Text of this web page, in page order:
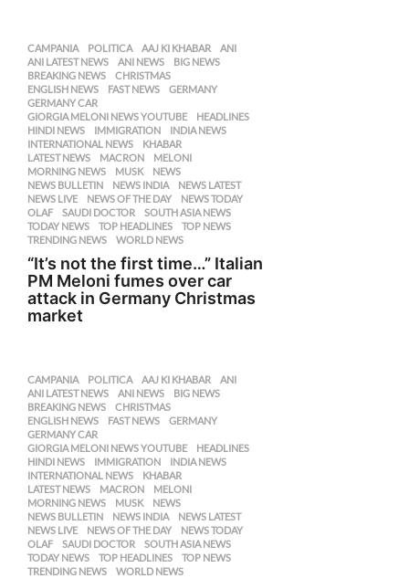
CAMPANIA ,POLITICA AAJ KI KHABAR ,ANI
ANI LATEST NEWS
,ANI NEWS ,BIG NEWS
BREAKING NEWS
,CHRISTMAS
ENGLISH NEWS
,FAST NEWS ,GERMANY
GERMANY CAR
GIORGIA MELONI NEWS YOUTUBE
,HEADLINES
HINDI NEWS
,IMMIGRATION ,INDIA NEWS
INTERNATIONAL NEWS
,KHABAR
LATEST NEWS
,MACRON ,MELONI
MORNING NEWS
,MUSK ,NEWS
NEWS BULLETIN
,NEWS INDIA ,NEWS LATEST
NEWS LIVE
,NEWS OF THE DAY ,NEWS TODAY
OLAF
,SAUDI DOCTOR ,SOUTH ASIA NEWS
TODAY NEWS
,TOP HEADLINES ,TOP NEWS
TRENDING NEWS
,WORLD NEWS
“It’s not the first time…” Italian
PM Meloni fumes over car
attack in Germany Christmas
market
CAMPANIA ,POLITICA AAJ KI KHABAR ,ANI
ANI LATEST NEWS
,ANI NEWS ,BIG NEWS
BREAKING NEWS
,CHRISTMAS
ENGLISH NEWS
,FAST NEWS ,GERMANY
GERMANY CAR
GIORGIA MELONI NEWS YOUTUBE
,HEADLINES
HINDI NEWS
,IMMIGRATION ,INDIA NEWS
INTERNATIONAL NEWS
,KHABAR
LATEST NEWS
,MACRON ,MELONI
MORNING NEWS
,MUSK ,NEWS
NEWS BULLETIN
,NEWS INDIA ,NEWS LATEST
NEWS LIVE
,NEWS OF THE DAY ,NEWS TODAY
OLAF
,SAUDI DOCTOR ,SOUTH ASIA NEWS
TODAY NEWS
,TOP HEADLINES ,TOP NEWS
TRENDING NEWS
,WORLD NEWS